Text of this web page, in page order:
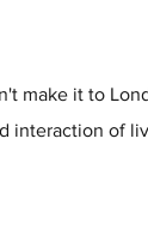
make it to
interaction of